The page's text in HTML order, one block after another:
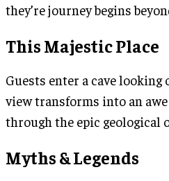
they’re journey begins
This Majestic Place
Guests enter a cave looking
view transforms into an
through the epic geological
Myths & Legends